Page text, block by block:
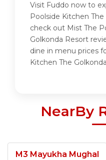
Visit Fuddo now to
Poolside Kitchen
check out Mist The
Golkonda Resort
dine in menu prices
Kitchen The
NearBy
M3 Mayukha Mughal